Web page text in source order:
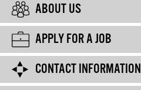
ABOUT US
APPLY FOR A JOB
CONTACT INFORMATION